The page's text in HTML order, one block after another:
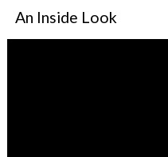
An Inside Look